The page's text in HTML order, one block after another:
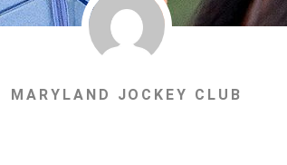
MARYLAND JOCKEY CLUB